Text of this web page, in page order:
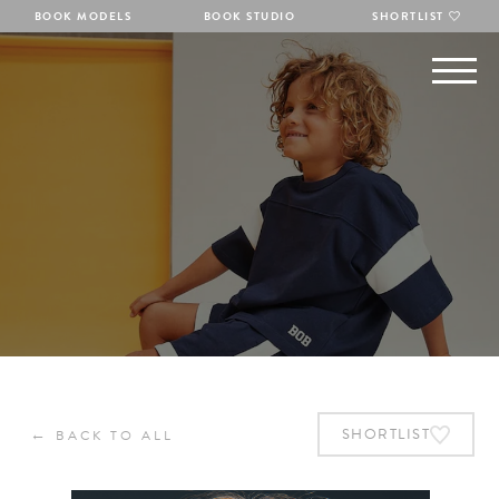
BOOK MODELS BOOK STUDIO SHORTLIST
← BACK TO ALL SHORTLIST